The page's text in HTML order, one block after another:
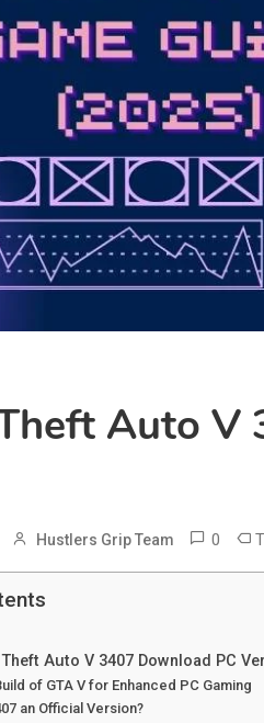
Auto V
Hustlers Grip Team 0
Auto V 3407 Download PC
of GTA V for Enhanced PC Gaming
an Official Version?